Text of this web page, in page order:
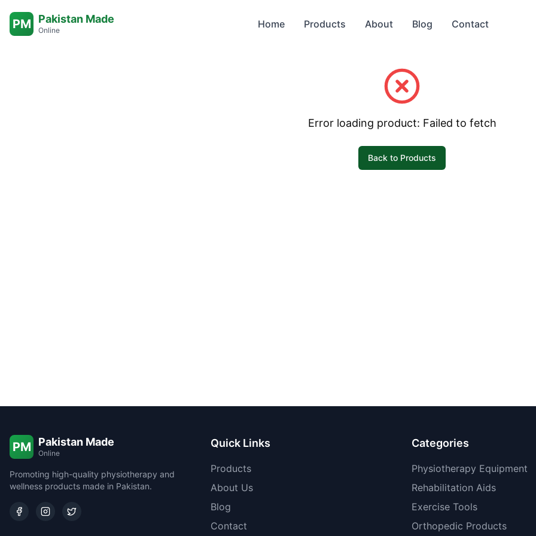
PM Pakistan Made
Online
Home Products About Blog Contact
Error loading product: Failed to fetch
Back to Products
PM Pakistan Made
Online
Promoting high-quality physiotherapy and
wellness products made in Pakistan.
Quick Links
Products
About Us
Blog
Contact
Categories
Physiotherapy Equipment
Rehabilitation Aids
Exercise Tools
Orthopedic Products